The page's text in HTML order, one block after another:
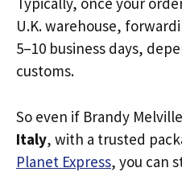
U.K. warehouse,
5–10 business days,
customs.
So even if Brandy
Italy, with a trusted
Planet Express, you can